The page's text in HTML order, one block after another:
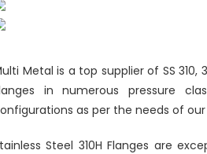
Metal is a top supplier of SS 310,
in numerous pressure
as per the needs of
Steel 310H Flanges are